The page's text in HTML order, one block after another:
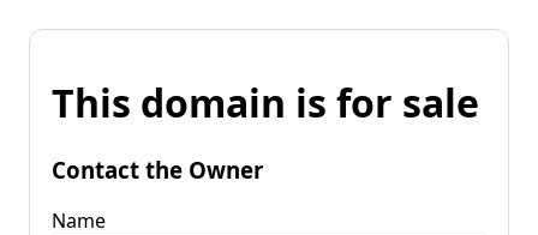
This domain is for sale
Contact the Owner
Name